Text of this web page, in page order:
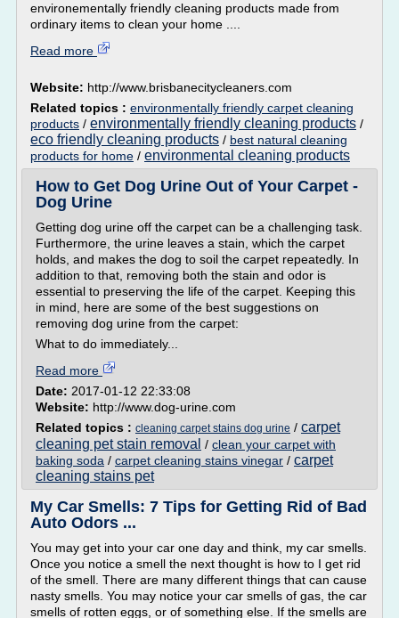
environementally friendly cleaning products made from
ordinary items to clean your home ....
Read more
Website: http://www.brisbanecitycleaners.com
Related topics : environmentally friendly carpet cleaning
products / environmentally friendly cleaning products /
eco friendly cleaning products / best natural cleaning
products for home / environmental cleaning products
How to Get Dog Urine Out of Your Carpet -
Dog Urine
Getting dog urine off the carpet can be a challenging task.
Furthermore, the urine leaves a stain, which the carpet
holds, and makes the dog to soil the carpet repeatedly. In
addition to that, removing both the stain and odor is
essential to preserving the life of the carpet. Keeping this
in mind, here are some of the best suggestions on
removing dog urine from the carpet:
What to do immediately...
Read more
Date: 2017-01-12 22:33:08
Website: http://www.dog-urine.com
Related topics : cleaning carpet stains dog urine / carpet
cleaning pet stain removal / clean your carpet with
baking soda / carpet cleaning stains vinegar / carpet
cleaning stains pet
My Car Smells: 7 Tips for Getting Rid of Bad
Auto Odors ...
You may get into your car one day and think, my car smells.
Once you notice a smell the next thought is how to I get rid
of the smell. There are many different things that can cause
nasty smells. You may notice your car smells of gas, the car
smells of rotten eggs, or of something else. If the smells are